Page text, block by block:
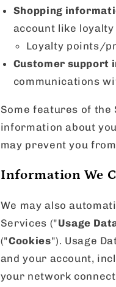
Shopping
account like
Loyalty points/
Customer support
communications
Some features of
information about
may prevent you
Information We
We may also
Services ("Usage
("Cookies"). Usage
and your account,
your network